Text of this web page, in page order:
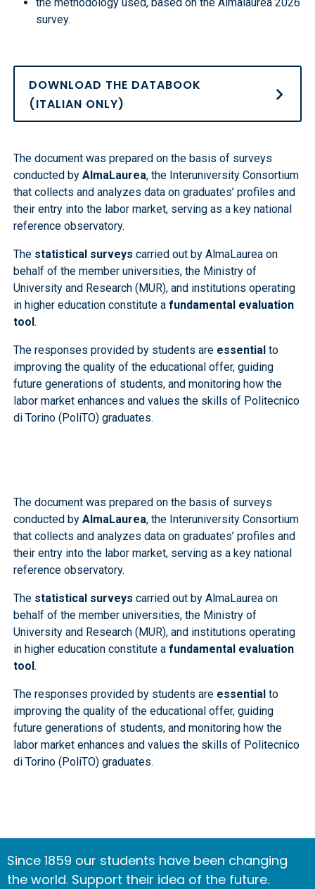
survey.
DOWNLOAD THE DATABOOK
(ITALIAN ONLY)
The document was prepared on the basis of surveys
conducted byAlmaLaurea, the Interuniversity Consortium
that collects and analyzes data on graduates’ profiles and
their entry into the labor market, serving as a key national
reference observatory.
The statistical surveys carried out by AlmaLaurea on
behalf of the member universities, the Ministry of
University and Research (MUR), and institutions operating
in higher education constitute afundamental evaluation
tool.
The responses provided by students are essential to
improving the quality of the educational offer, guiding
future generations of students, and monitoring how the
labor market enhances and values the skills of Politecnico
di Torino (PoliTO) graduates.
The document was prepared on the basis of surveys
conducted byAlmaLaurea, the Interuniversity Consortium
that collects and analyzes data on graduates’ profiles and
their entry into the labor market, serving as a key national
reference observatory.
The statistical surveys carried out by AlmaLaurea on
behalf of the member universities, the Ministry of
University and Research (MUR), and institutions operating
in higher education constitute afundamental evaluation
tool.
The responses provided by students are essential to
improving the quality of the educational offer, guiding
future generations of students, and monitoring how the
labor market enhances and values the skills of Politecnico
di Torino (PoliTO) graduates.
Since 1859 our students have been changing
the world. Support their idea of the future.